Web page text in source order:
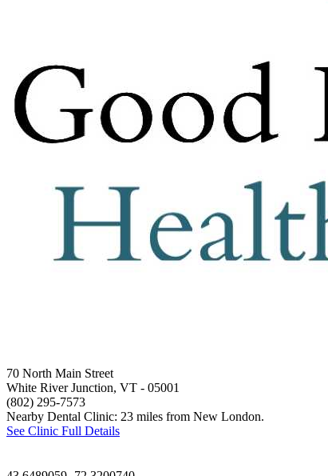
70 North Main Street
White River Junction, VT - 05001
(802) 295-7573
Nearby Dental Clinic: 23 miles from New London.
See Clinic Full Details